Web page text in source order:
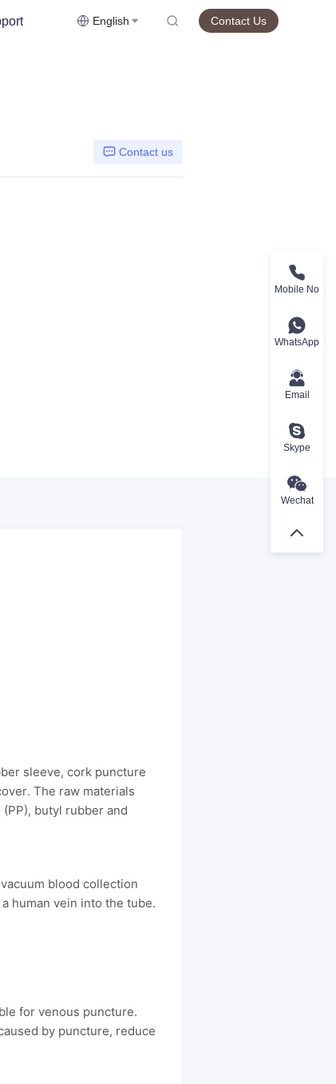
English Contact Us
Contact us
sleeve, cork puncture
The raw materials
butyl rubber and
blood collection
human vein into the tube.
for venous puncture.
by puncture, reduce
Mobile No
WhatsApp
Email
Skype
Wechat